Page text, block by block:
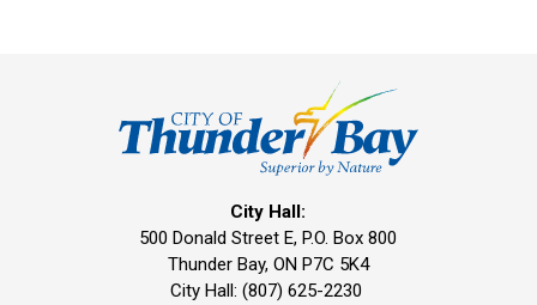
City Hall:
500 Donald Street E, P.O. Box 800
Thunder Bay, ON P7C 5K4
City Hall: (807) 625-2230